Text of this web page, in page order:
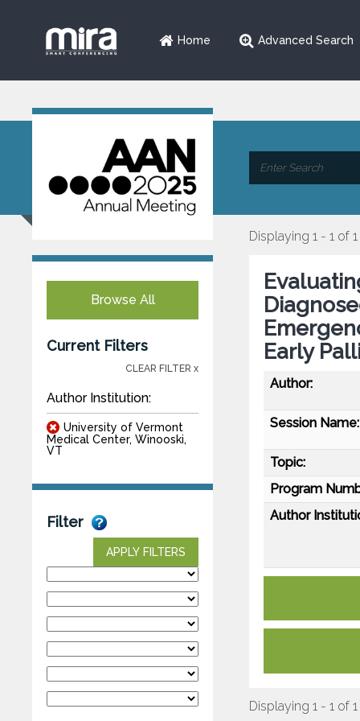
Home Advanced Search
Browse All
Current Filters
CLEAR FILTER x
Author Institution:
University of Vermont
Medical Center, Winooski,
VT
Filter
APPLY FILTERS
Displaying 1 - 1 of 1
Early
Author:
Session Name:
Topic:
Program
Author
Displaying 1 - 1 of 1